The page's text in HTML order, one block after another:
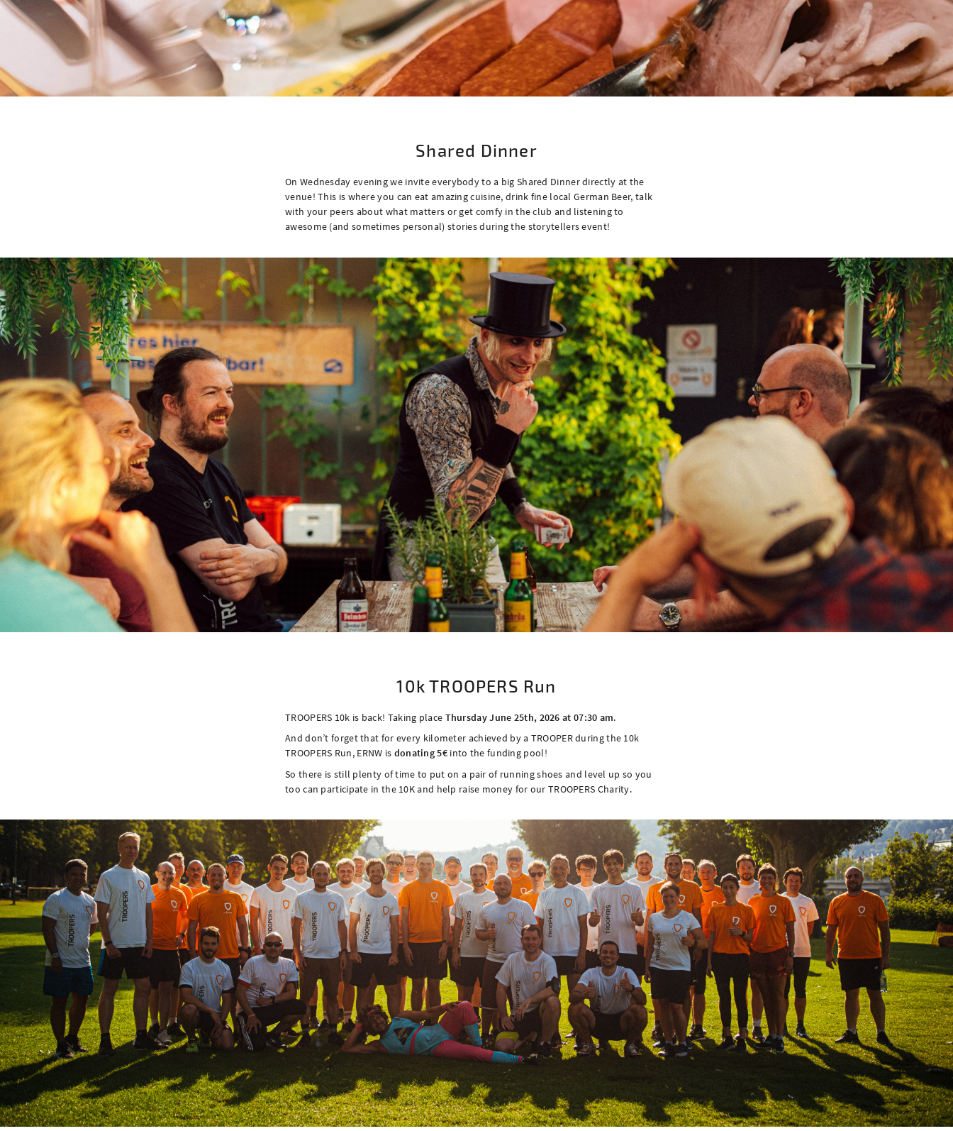
Shared Dinner
On Wednesday evening we invite everybody to a big Shared Dinner directly at the
venue! This is where you can eat amazing cuisine, drink fine local German Beer, talk
with your peers about what matters or get comfy in the club and listening to
awesome (and sometimes personal) stories during the storytellers event!
​10k TROOPERS Run
TROOPERS 10k is back! Taking place Thursday June 25th, 2026 at 07:30 am.
And don’t forget that for every kilometer achieved by a TROOPER during the 10k
TROOPERS Run, ERNW is donating 5€into the funding pool!
So there is still plenty of time to put on a pair of running shoes and level up so you
too can participate in the 10K and help raise money for our TROOPERS Charity.